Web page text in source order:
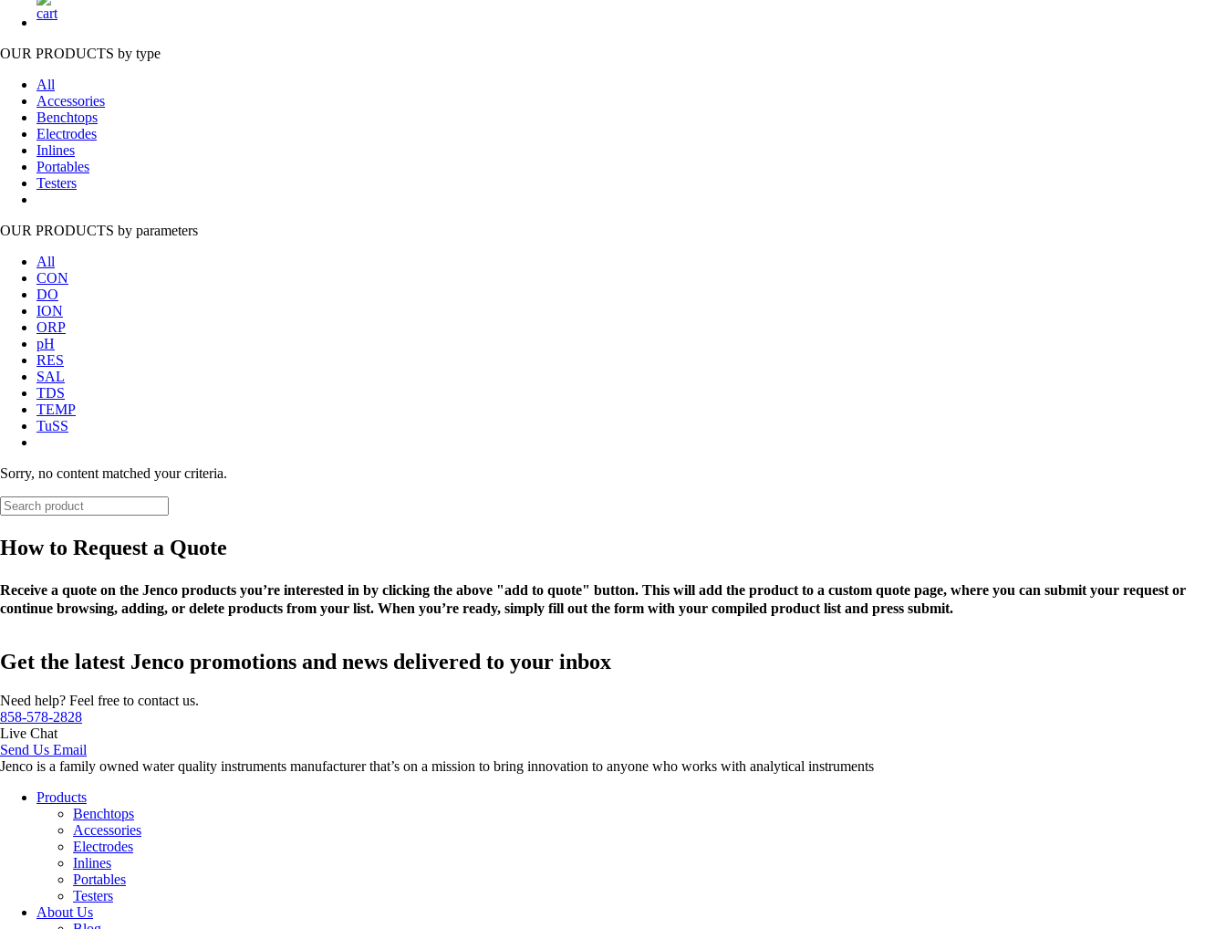
OUR PRODUCTS by type
All
Accessories
Benchtops
Electrodes
Inlines
Portables
Testers
OUR PRODUCTS by parameters
All
CON
DO
ION
ORP
pH
RES
SAL
TDS
TEMP
TuSS
Sorry, no content matched your criteria.
How to Request a Quote
Receive a quote on the Jenco products you’re interested in by clicking the above "add to quote" button. This will add the product to a custom quote page, where you can submit your request or
continue browsing, adding, or delete products from your list. When you’re ready, simply fill out the form with your compiled product list and press submit.
Get the latest Jenco promotions and news delivered to your inbox
Need help? Feel free to contact us.
858-578-2828
Live Chat
Send Us Email
Jenco is a family owned water quality instruments manufacturer that’s on a mission to bring innovation to anyone who works with analytical instruments
Products
Benchtops
Accessories
Electrodes
Inlines
Portables
Testers
About Us